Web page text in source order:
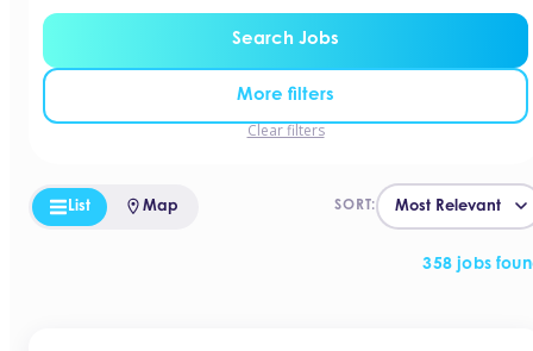
Search Jobs
More filters
Clear filters
358 jobs
SORT:
List Map